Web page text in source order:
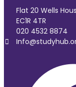
Flat 20 Wells
EC1R 4TR
020 4532 8874